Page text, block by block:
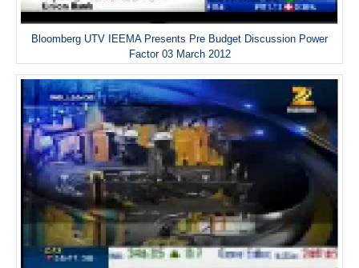
Bloomberg UTV IEEMA Presents Pre Budget Discussion Power
Factor 03 March 2012